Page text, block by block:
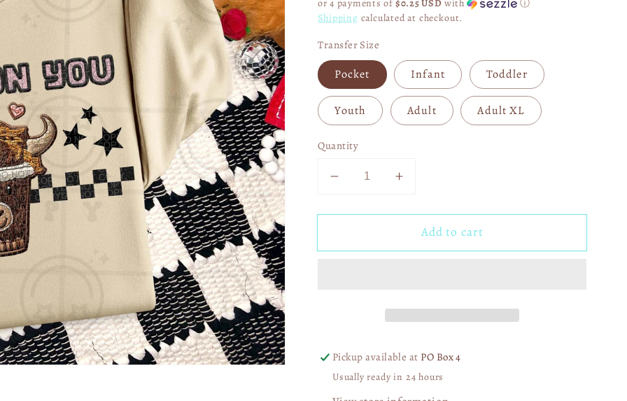
or 4 payments of$0.25 USD with
ⓘ
Shipping calculated at checkout.
Transfer Size
Pocket Infant Toddler
Youth Adult Adult XL
Quantity
Decrease
for
Highland
Increase
for
Faux
Highland
Add to cart
Pickup available at PO Box 4
Usually ready in 24 hours